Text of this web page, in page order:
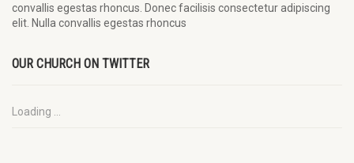
convallis egestas rhoncus. Donec facilisis consectetur adipiscing
elit. Nulla convallis egestas rhoncus
OUR CHURCH ON TWITTER
Loading ...